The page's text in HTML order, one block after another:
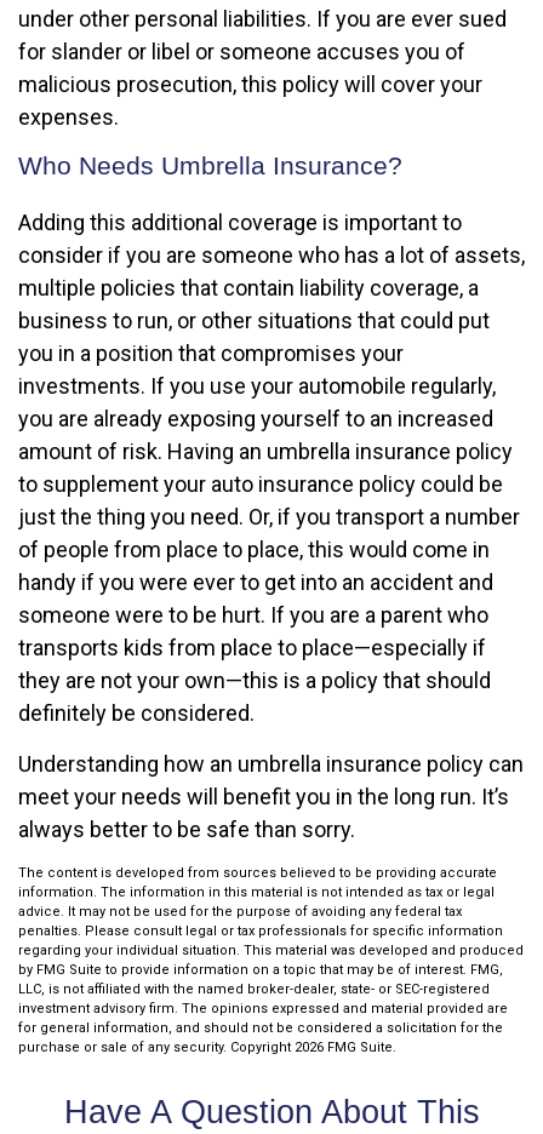
under other personal liabilities. If you are ever sued
for slander or libel or someone accuses you of
malicious prosecution, this policy will cover your
expenses.
Who Needs Umbrella Insurance?
Adding this additional coverage is important to
consider if you are someone who has a lot of assets,
multiple policies that contain liability coverage, a
business to run, or other situations that could put
you in a position that compromises your
investments. If you use your automobile regularly,
you are already exposing yourself to an increased
amount of risk. Having an umbrella insurance policy
to supplement your auto insurance policy could be
just the thing you need. Or, if you transport a number
of people from place to place, this would come in
handy if you were ever to get into an accident and
someone were to be hurt. If you are a parent who
transports kids from place to place—especially if
they are not your own—this is a policy that should
definitely be considered.
Understanding how an umbrella insurance policy can
meet your needs will benefit you in the long run. It’s
always better to be safe than sorry.
The content is developed from sources believed to be providing accurate
information. The information in this material is not intended as tax or legal
advice. It may not be used for the purpose of avoiding any federal tax
penalties. Please consult legal or tax professionals for specific information
regarding your individual situation. This material was developed and produced
by FMG Suite to provide information on a topic that may be of interest. FMG,
LLC, is not affiliated with the named broker-dealer, state- or SEC-registered
investment advisory firm. The opinions expressed and material provided are
for general information, and should not be considered a solicitation for the
purchase or sale of any security. Copyright 2026 FMG Suite.
Have A Question About This